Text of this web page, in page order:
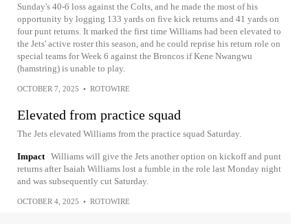
Sunday's 40-6 loss against the Colts, and he made the most of his
opportunity by logging 133 yards on five kick returns and 41 yards on
four punt returns. It marked the first time Williams had been elevated to
the Jets' active roster this season, and he could reprise his return role on
special teams for Week 6 against the Broncos if Kene Nwangwu
(hamstring) is unable to play.
OCTOBER 7, 2025 • ROTOWIRE
Elevated from practice squad
The Jets elevated Williams from the practice squad Saturday.
Impact Williams will give the Jets another option on kickoff and punt
returns after Isaiah Williams lost a fumble in the role last Monday night
and was subsequently cut Saturday.
OCTOBER 4, 2025 • ROTOWIRE